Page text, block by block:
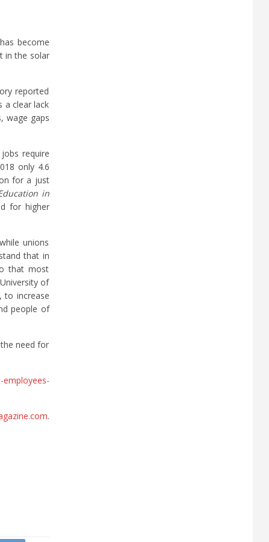
become
in the solar
reported
a clear lack
wage gaps
require
only 4.6
for a just
in
for higher
unions
that in
that most
of
to increase
people of
need for
employees-
.